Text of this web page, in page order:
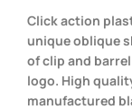
Click action
unique oblique
of clip and
logo. High
manufactured